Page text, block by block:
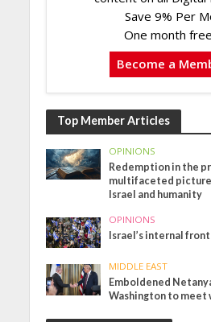
Save 9% Per
One month
Become a
Top Member Articles
OPINIONS
Redemption in the
multifaceted
Israel and humanity
OPINIONS
Israel’s internal front
MIDDLE EAST
Emboldened
Washington to meet